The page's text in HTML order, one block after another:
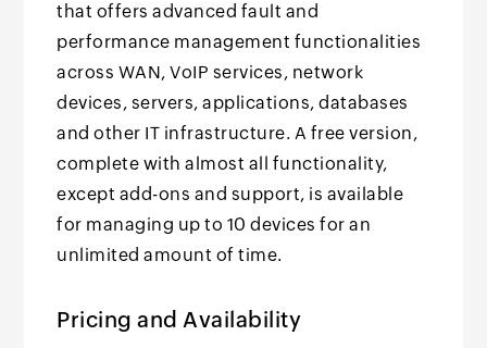
that offers advanced fault and
performance management functionalities
across WAN, VoIP services, network
devices, servers, applications, databases
and other IT infrastructure. A free version,
complete with almost all functionality,
except add-ons and support, is available
for managing up to 10 devices for an
unlimited amount of time.
Pricing and Availability